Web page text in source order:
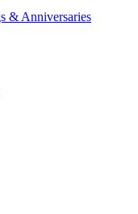
& Anniversaries